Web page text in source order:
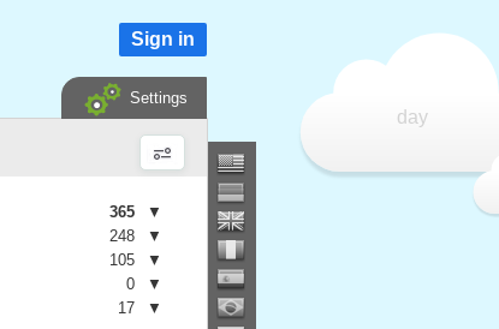
day
Sign in
Settings
365
▼
248
▼
105
▼
0
▼
17 ▼